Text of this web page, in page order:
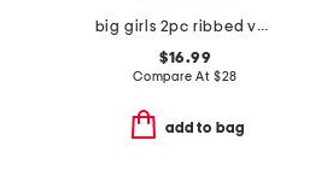
big girls 2pc ribbed velour sweatshirt and pants set
$16.99
Compare At $28
add to bag